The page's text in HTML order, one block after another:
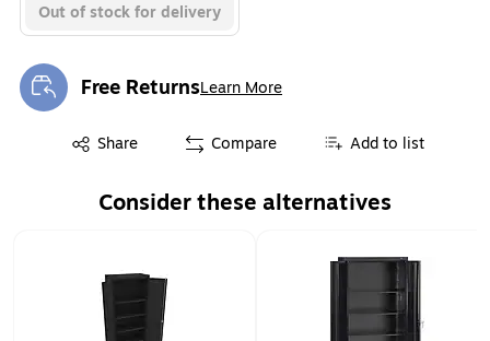
Out of stock for delivery
Free ReturnsLearn More
Exited tooltip
Share
Exited tooltip Compare Add to list
Consider these alternatives